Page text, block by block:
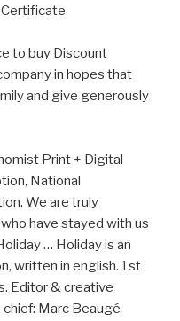
to buy Discount
in hopes that
and give generously
Print + Digital
National
We are truly
have stayed with us
… Holiday is an
written in english. 1st
Editor & creative
Marc Beaugé